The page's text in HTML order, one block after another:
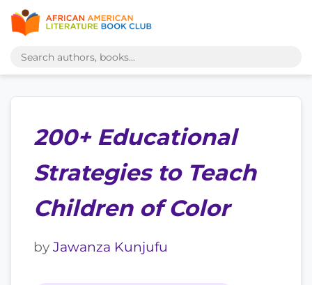
200+ Educational
Strategies to Teach
Children of Color
by Jawanza Kunjufu